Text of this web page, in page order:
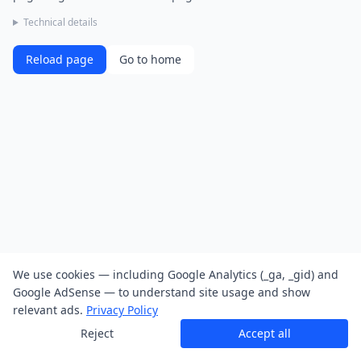
Technical details
Reload page Go to home
We use cookies — including Google Analytics (_ga, _gid) and
Google AdSense — to understand site usage and show
relevant ads. Privacy Policy
Reject
Accept all